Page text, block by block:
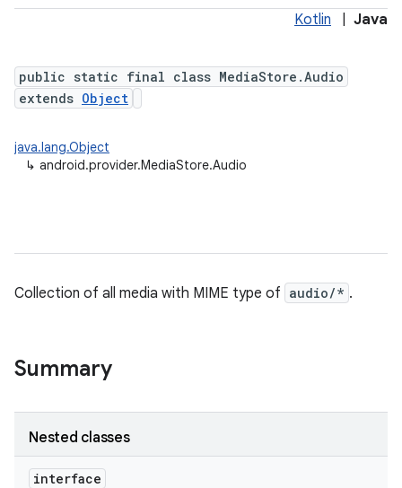
Kotlin Java
public static final class MediaStore.Audio
extends Object
java.lang.Object
↳ android.provider.MediaStore.Audio
Collection of all media with MIME type of audio/* .
Summary
Nested classes
interface